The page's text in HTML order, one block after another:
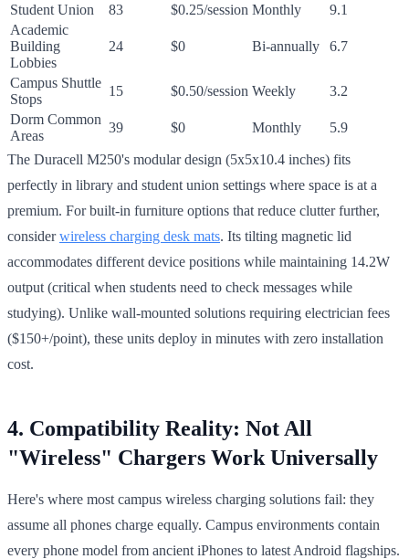
Student Union
83 $0.25/session Monthly
9.1
Academic
Building
Lobbies
24 $0 Bi-annually 6.7
Campus Shuttle
Stops
15 $0.50/session Weekly
3.2
Dorm Common
Areas
39 $0 Monthly 5.9
The Duracell M250's modular design (5x5x10.4 inches) fits
perfectly in library and student union settings where space is at a
premium. For built-in furniture options that reduce clutter further,
considerwireless charging desk mats. Its tilting magnetic lid
accommodates different device positions while maintaining 14.2W
output (critical when students need to check messages while
studying). Unlike wall-mounted solutions requiring electrician fees
($150+/point), these units deploy in minutes with zero installation
cost.
4. Compatibility Reality: Not All
"Wireless" Chargers Work Universally
Here's where most campus wireless charging solutions fail: they
assume all phones charge equally. Campus environments contain
every phone model from ancient iPhones to latest Android flagships.